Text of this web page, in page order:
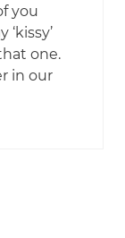
you
one.
in our